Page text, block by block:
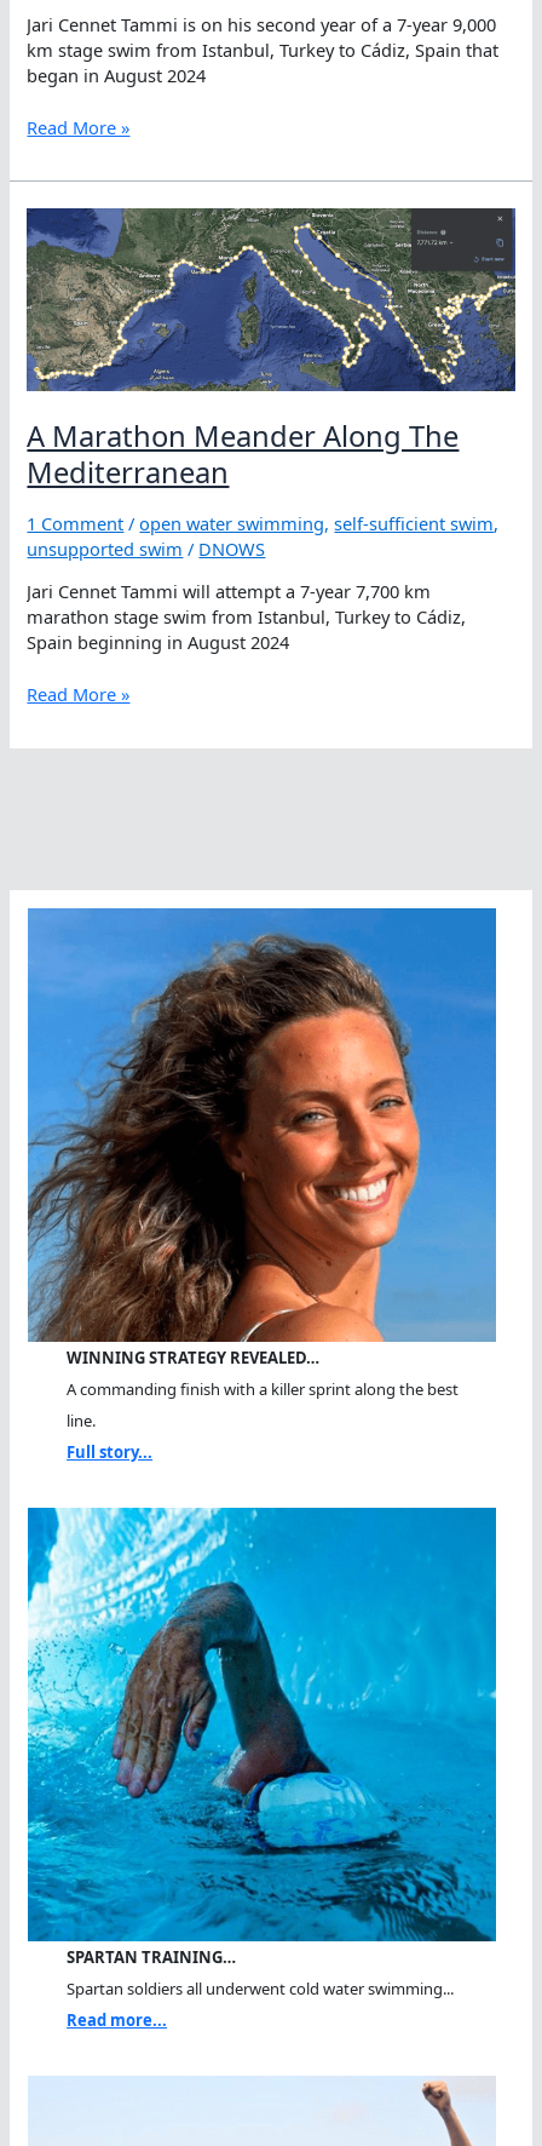
Jari Cennet Tammi is on his second year of a 7-year 9,000
km stage swim from Istanbul, Turkey to Cádiz, Spain that
began in August 2024
Jari
Tammi,
Courage
to
Lose
Sight
of
the
Shore
Read More »
A Marathon Meander Along The
Mediterranean
1 Comment /open water swimming,self-sufficient swim,
unsupported swim / DNOWS
Jari Cennet Tammi will attempt a 7-year 7,700 km
marathon stage swim from Istanbul, Turkey to Cádiz,
Spain beginning in August 2024
A
Meander
Read More »
WINNING STRATEGY REVEALED…
A commanding finish with a killer sprint along the best
line.
Full story...
SPARTAN TRAINING…
Spartan soldiers all underwent cold water swimming...
Read more...